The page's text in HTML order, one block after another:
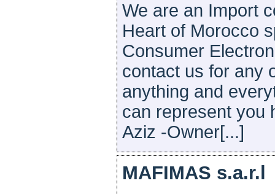
We are an Import
Heart of Morocco
Consumer
contact us for any
anything and
can represent you
Aziz -Owner[...]
MAFIMAS s.a.r.l